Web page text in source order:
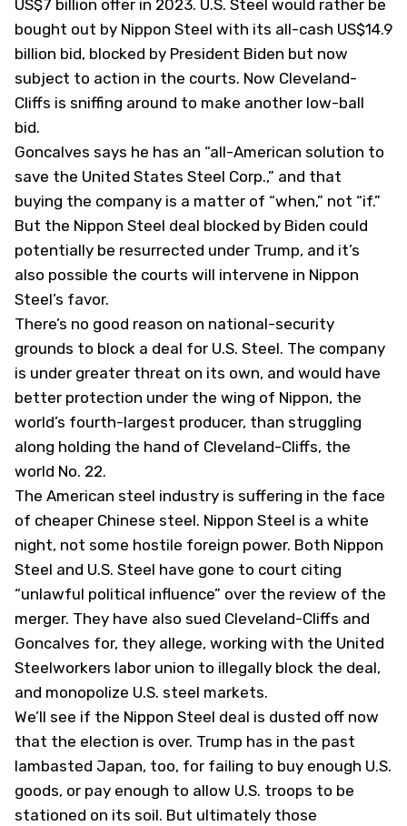
US$7 billion offer in 2023. U.S. Steel would rather be
bought out by Nippon Steel with its all-cash US$14.9
billion bid, blocked by President Biden but now
subject to action in the courts. Now Cleveland-
Cliffs is sniffing around to make another low-ball
bid.
Goncalves says he has an “all-American solution to
save the United States Steel Corp.,” and that
buying the company is a matter of “when,” not “if.”
But the Nippon Steel deal blocked by Biden could
potentially be resurrected under Trump, and it’s
also possible the courts will intervene in Nippon
Steel’s favor.
There’s no good reason on national-security
grounds to block a deal for U.S. Steel. The company
is under greater threat on its own, and would have
better protection under the wing of Nippon, the
world’s fourth-largest producer, than struggling
along holding the hand of Cleveland-Cliffs, the
world No. 22.
The American steel industry is suffering in the face
of cheaper Chinese steel. Nippon Steel is a white
night, not some hostile foreign power. Both Nippon
Steel and U.S. Steel have gone to court citing
“unlawful political influence” over the review of the
merger. They have also sued Cleveland-Cliffs and
Goncalves for, they allege, working with the United
Steelworkers labor union to illegally block the deal,
and monopolize U.S. steel markets.
We’ll see if the Nippon Steel deal is dusted off now
that the election is over. Trump has in the past
lambasted Japan, too, for failing to buy enough U.S.
goods, or pay enough to allow U.S. troops to be
stationed on its soil. But ultimately those